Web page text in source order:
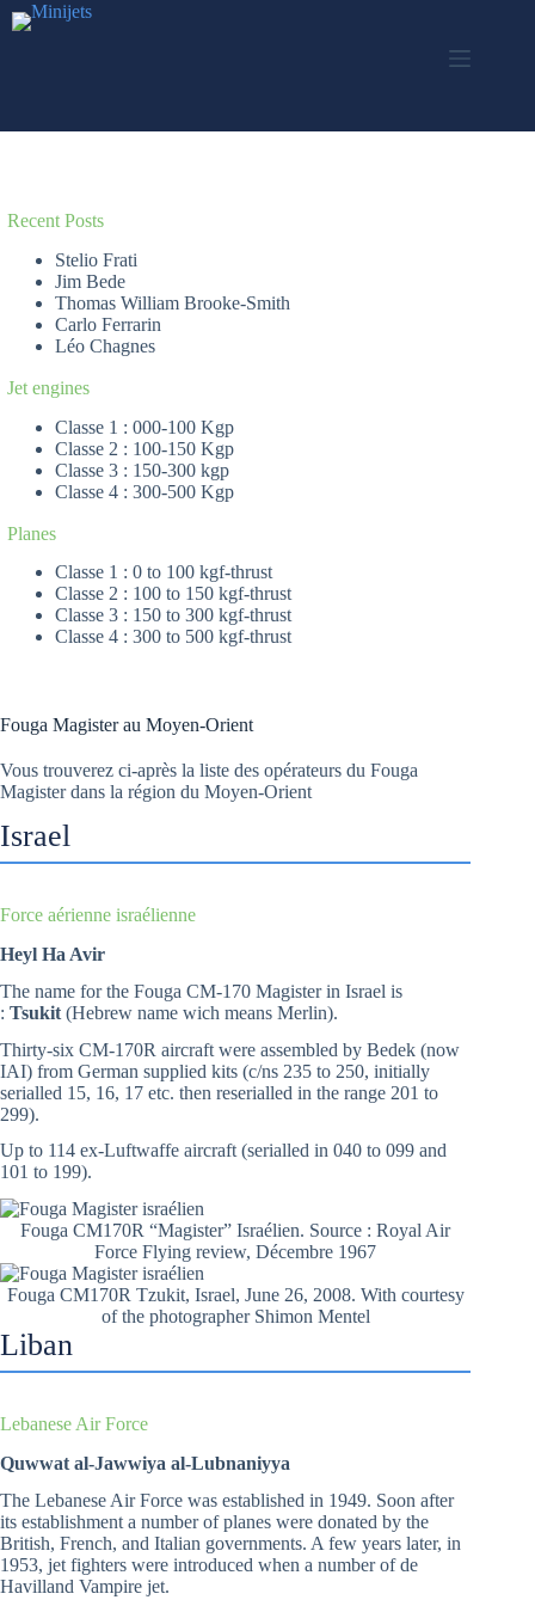
Skip
to
Fouga Magister au Moyen-Orient
Vous trouverez ci-après la liste des opérateurs du Fouga
Magister dans la région du Moyen-Orient
Israel
Force aérienne israélienne
Heyl Ha Avir
The name for the Fouga CM-170 Magister in Israel is
: Tsukit (Hebrew name wich means Merlin).
Thirty-six CM-170R aircraft were assembled by Bedek (now
IAI) from German supplied kits (c/ns 235 to 250, initially
serialled 15, 16, 17 etc. then reserialled in the range 201 to
299).
Up to 114 ex-Luftwaffe aircraft (serialled in 040 to 099 and
101 to 199).
Fouga CM170R “Magister” Israélien. Source : Royal Air
Force Flying review, Décembre 1967
Fouga CM170R Tzukit, Israel, June 26, 2008. With courtesy
of the photographer Shimon Mentel
Liban
Lebanese Air Force
Quwwat al-Jawwiya al-Lubnaniyya
The Lebanese Air Force was established in 1949. Soon after
its establishment a number of planes were donated by the
British, French, and Italian governments. A few years later, in
1953, jet fighters were introduced when a number of de
Havilland Vampire jet.
Recent Posts
Stelio Frati
Jim Bede
Thomas William Brooke-Smith
Carlo Ferrarin
Léo Chagnes
Jet engines
Classe 1 : 000-100 Kgp
Classe 2 : 100-150 Kgp
Classe 3 : 150-300 kgp
Classe 4 : 300-500 Kgp
Planes
Classe 1 : 0 to 100 kgf-thrust
Classe 2 : 100 to 150 kgf-thrust
Classe 3 : 150 to 300 kgf-thrust
Classe 4 : 300 to 500 kgf-thrust